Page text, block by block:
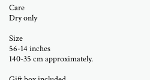
Care
Dry only
Size
56-14 inches
140-35 cm approximately.